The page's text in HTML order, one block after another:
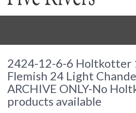
2424-12-6-6 Holtkotter
Flemish 24 Light
ARCHIVE ONLY-No
products available